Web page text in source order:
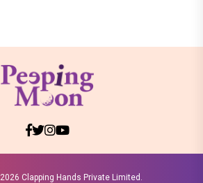
2026 Clapping Hands Private Limited.